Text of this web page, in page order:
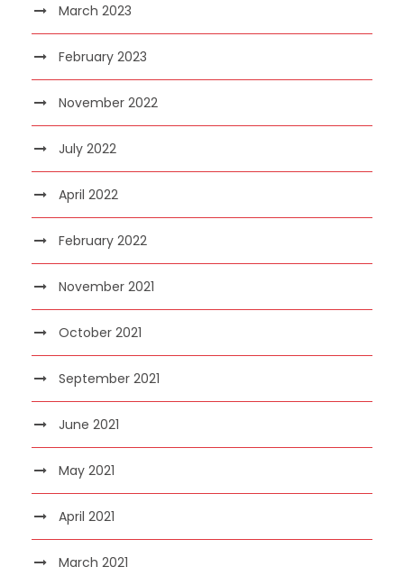
March 2023
February 2023
November 2022
July 2022
April 2022
February 2022
November 2021
October 2021
September 2021
June 2021
May 2021
April 2021
March 2021